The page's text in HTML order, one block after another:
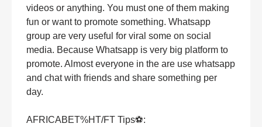
videos or anything. You must one of them making
fun or want to promote something. Whatsapp
group are very useful for viral some on social
media. Because Whatsapp is very big platform to
promote. Almost everyone in the are use whatsapp
and chat with friends and share something per
day.
AFRICABET%HT/FT Tips⚽: